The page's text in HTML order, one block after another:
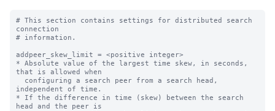
# This section contains settings for distributed search
connection
# information.
addpeer_skew_limit = <positive integer>
* Absolute value of the largest time skew, in seconds,
that is allowed when
independent of time.
* If the difference in time (skew) between the search
head and the peer is